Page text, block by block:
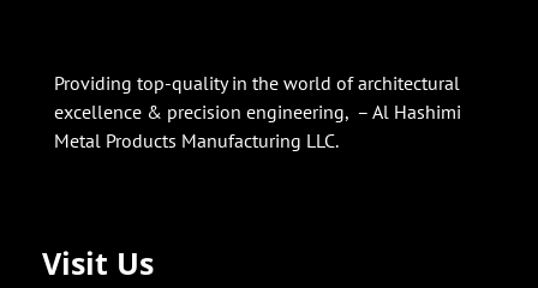
Providing top-quality in the world of architectural
excellence & precision engineering, – Al Hashimi
Metal Products Manufacturing LLC.
Visit Us